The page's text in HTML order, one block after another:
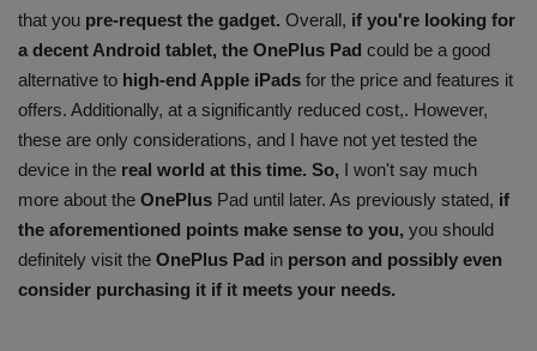
that you pre-request the gadget. Overall, if you're looking for
a decent Android tablet, the OnePlus Pad could be a good
alternative to high-end Apple iPads for the price and features it
offers. Additionally, at a significantly reduced cost,. However,
these are only considerations, and I have not yet tested the
device in the real world at this time. So, I won't say much
more about the OnePlus Pad until later. As previously stated, if
the aforementioned points make sense to you, you should
definitely visit the OnePlus Pad in person and possibly even
consider purchasing it if it meets your needs.